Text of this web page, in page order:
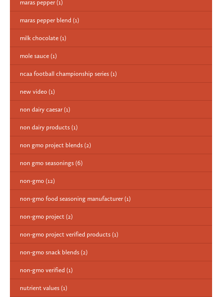
maras pepper (1)
maras pepper blend (1)
milk chocolate (1)
mole sauce (1)
ncaa football championship series (1)
new video (1)
non dairy caesar (1)
non dairy products (1)
non gmo project blends (2)
non gmo seasonings (6)
non-gmo (12)
non-gmo food seasoning manufacturer (1)
non-gmo project (2)
non-gmo project verified products (1)
non-gmo snack blends (2)
non-gmo verified (1)
nutrient values (1)